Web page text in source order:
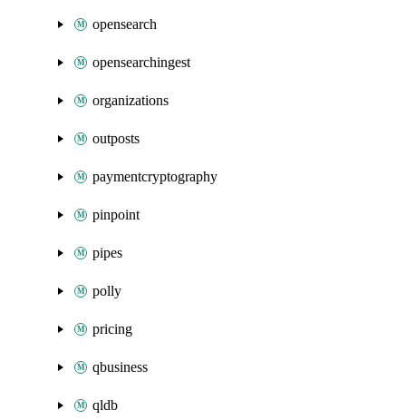
opensearch
opensearchingest
organizations
outposts
paymentcryptography
pinpoint
pipes
polly
pricing
qbusiness
qldb